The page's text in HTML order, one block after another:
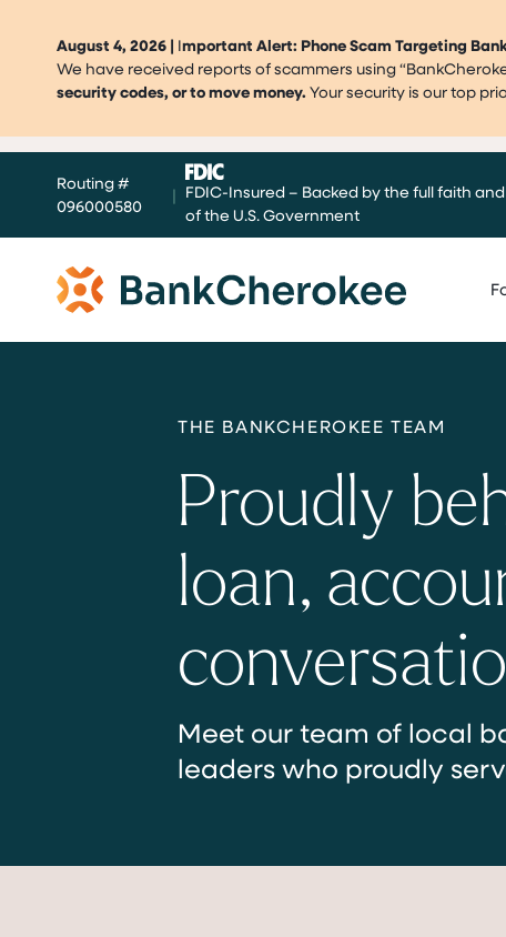
August 4, 2026 | Important Alert: Phone Scam Targeting
We have received reports of scammers using
security codes, or to move money.Your security is our top
content
Routing #
096000580
| FDIC-Insured – Backed by the full faith
of the U.S. Government
THE BANKCHEROKEE TEAM
Proudly
loan,
Meet our team of local
leaders who proudly